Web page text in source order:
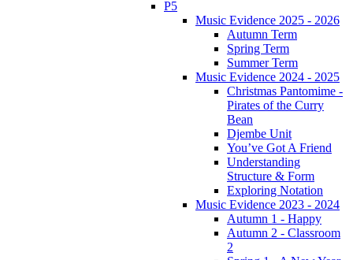
P5
Music Evidence 2025 - 2026
Autumn Term
Spring Term
Summer Term
Music Evidence 2024 - 2025
Christmas Pantomime -
Pirates of the Curry
Bean
Djembe Unit
You’ve Got A Friend
Understanding
Structure & Form
Exploring Notation
Music Evidence 2023 - 2024
Autumn 1 - Happy
Autumn 2 - Classroom
2